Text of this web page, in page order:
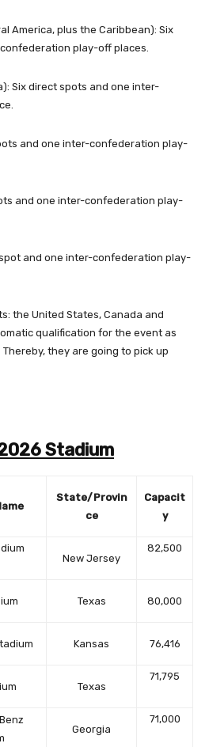
America, plus the Caribbean): Six
play-off places.
Six direct spots and one inter-
and one inter-confederation play-
and one inter-confederation play-
spot and one inter-confederation play-
the United States, Canada and
qualification for the event as
they are going to pick up
Stadium
State/Provin
ce
Capacit
y
New Jersey
82,500
Texas 80,000
Kansas 76,416
Texas
71,795
Georgia
71,000